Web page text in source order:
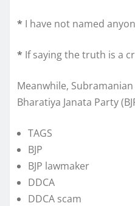
* I have not named
* If saying the truth is a
Meanwhile,
Bharatiya Janata Party
TAGS
BJP
BJP lawmaker
DDCA
DDCA scam